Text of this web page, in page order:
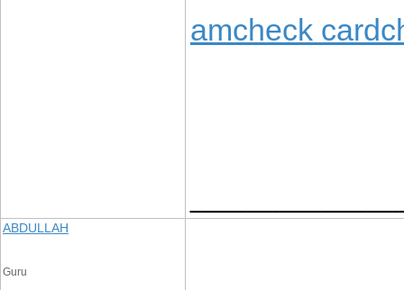
amcheck
ABDULLAH
Guru